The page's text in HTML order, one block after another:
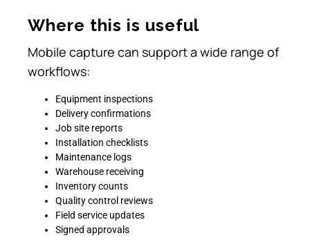
Where this is useful
Mobile capture can support a wide range of
workflows:
Equipment inspections
Delivery confirmations
Job site reports
Installation checklists
Maintenance logs
Warehouse receiving
Inventory counts
Quality control reviews
Field service updates
Signed approvals